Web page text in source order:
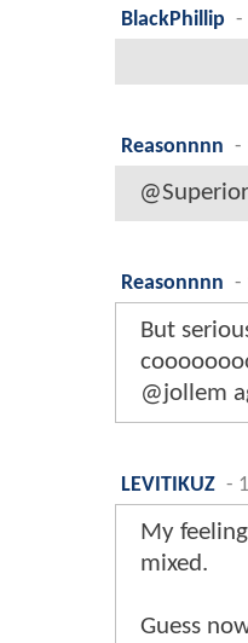
BlackPhillip -
Reasonnnn -
Reasonnnn -
But
@jollem
LEVITIKUZ -
My
mixed.
Guess